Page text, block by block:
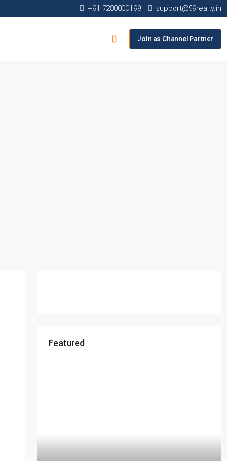
+91 7280000199 support@99realty.in
Join as Channel Partner
Featured